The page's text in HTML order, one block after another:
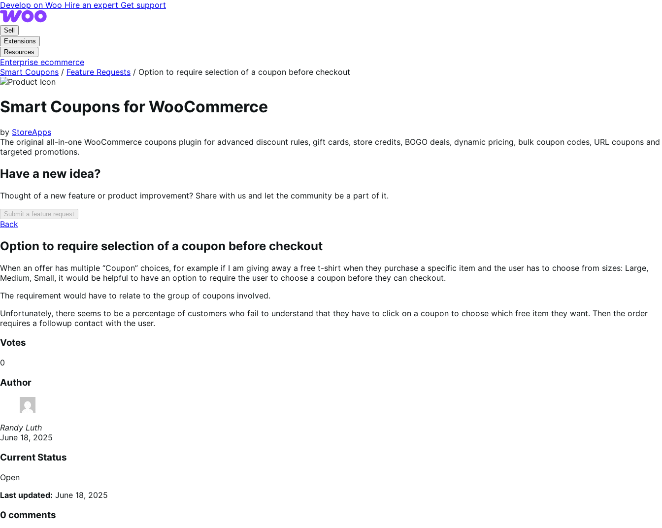
Skip
to
navigation
Skip
to
content
Develop on Woo Hire an expert Get support
Sell
Extensions
Resources
Enterprise ecommerce
Smart Coupons / Feature Requests / Option to require selection of a coupon before checkout
Smart Coupons for WooCommerce
by StoreApps
The original all-in-one WooCommerce coupons plugin for advanced discount rules, gift cards, store credits, BOGO deals, dynamic pricing, bulk coupon codes, URL coupons and
targeted promotions.
Have a new idea?
Thought of a new feature or product improvement? Share with us and let the community be a part of it.
Submit a feature request
Back
Option to require selection of a coupon before checkout
When an offer has multiple “Coupon” choices, for example if I am giving away a free t-shirt when they purchase a specific item and the user has to choose from sizes: Large,
Medium, Small, it would be helpful to have an option to require the user to choose a coupon before they can checkout.
The requirement would have to relate to the group of coupons involved.
Unfortunately, there seems to be a percentage of customers who fail to understand that they have to click on a coupon to choose which free item they want. Then the order
requires a followup contact with the user.
Votes
0
Author
Randy Luth
June 18, 2025
Current Status
Open
Last updated: June 18, 2025
0 comments